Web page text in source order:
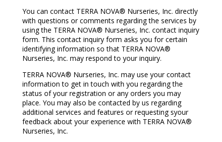
You can contact TERRA NOVA® Nurseries, Inc. directly
with questions or comments regarding the services by
using the TERRA NOVA® Nurseries, Inc. contact inquiry
form. This contact inquiry form asks you for certain
identifying information so that TERRA NOVA®
Nurseries, Inc. may respond to your inquiry.
TERRA NOVA® Nurseries, Inc. may use your contact
information to get in touch with you regarding the
status of your registration or any orders you may
place. You may also be contacted by us regarding
additional services and features or requesting syour
feedback about your experience with TERRA NOVA®
Nurseries, Inc.